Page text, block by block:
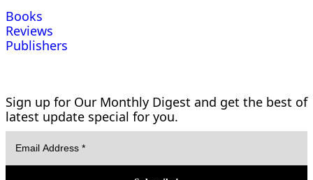
Books
Reviews
Publishers
Sign up for Our Monthly Digest and get the best of
latest update special for you.